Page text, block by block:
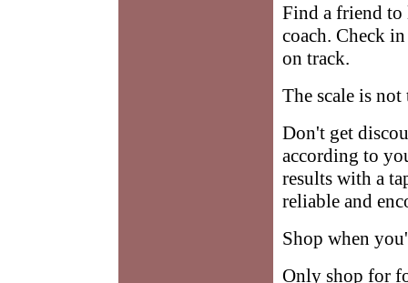
Find a friend to
coach. Check
on track.
The scale is
Don't get
according to
results with a
reliable and
Shop when
Only shop for